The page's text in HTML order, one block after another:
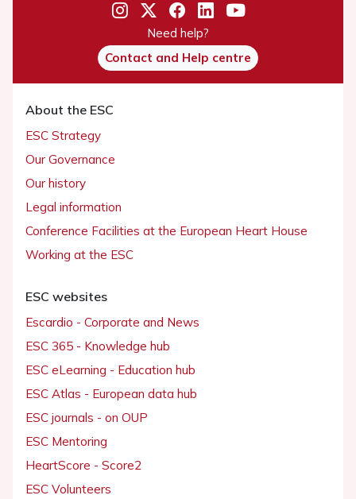
Need help?
Contact and Help centre
About the ESC
ESC Strategy
Our Governance
Our history
Legal information
Conference Facilities at the European Heart House
Working at the ESC
ESC websites
Escardio - Corporate and News
ESC 365 - Knowledge hub
ESC eLearning - Education hub
ESC Atlas - European data hub
ESC journals - on OUP
ESC Mentoring
HeartScore - Score2
ESC Volunteers